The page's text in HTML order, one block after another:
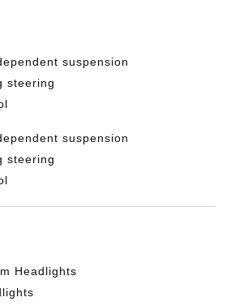
suspension
steering
suspension
steering
Headlights